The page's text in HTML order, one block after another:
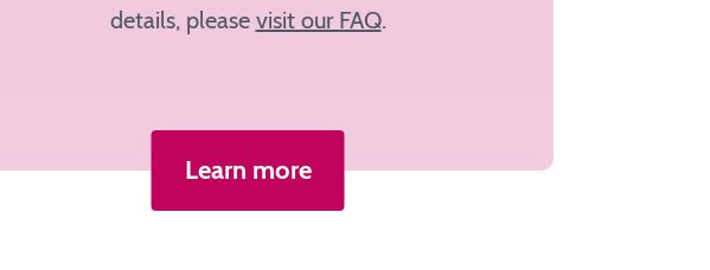
details, please visit our FAQ.
Learn more